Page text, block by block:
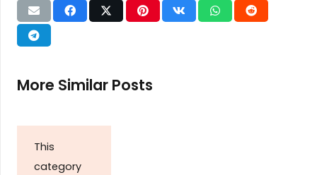
More Similar Posts
This
category